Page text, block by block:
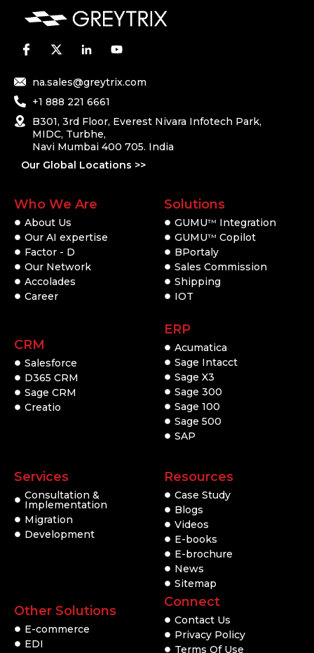
na.sales@greytrix.com
+1 888 221 6661
B301, 3rd Floor, Everest Nivara Infotech Park,
MIDC, Turbhe,
Navi Mumbai 400 705. India
Our Global Locations >>
Who We Are
About Us
Our AI expertise
Factor - D
Our Network
Accolades
Career
CRM
Salesforce
D365 CRM
Sage CRM
Creatio
Solutions
GUMUTM
Integration
GUMUTM Copilot
BPortaly
Sales Commission
Shipping
IOT
ERP
Acumatica
Sage Intacct
Sage X3
Sage 300
Sage 100
Sage 500
SAP
Services
Consultation &
Implementation
Migration
Development
Other Solutions
E-commerce
EDI
Resources
Case Study
Blogs
Videos
E-books
E-brochure
News
Sitemap
Connect
Contact Us
Privacy Policy
Terms Of Use